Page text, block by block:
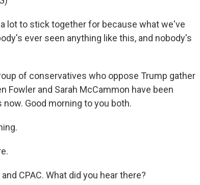
a lot to stick together for because what we've
ever seen anything like this, and nobody's
of conservatives who oppose Trump gather
Fowler and Sarah McCammon have been
Good morning to you both.
CPAC. What did you hear there?